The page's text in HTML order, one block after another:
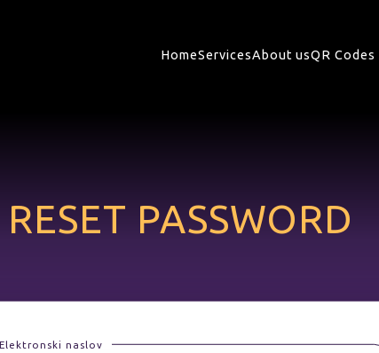
HomeServicesAbout usQR
RESET PASSWORD
Elektronski naslov